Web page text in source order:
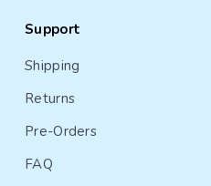
Support
Shipping
Returns
Pre-Orders
FAQ